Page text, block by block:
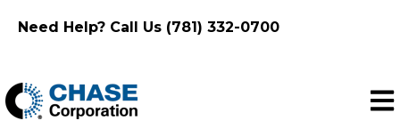
Need Help? Call Us (781) 332-0700